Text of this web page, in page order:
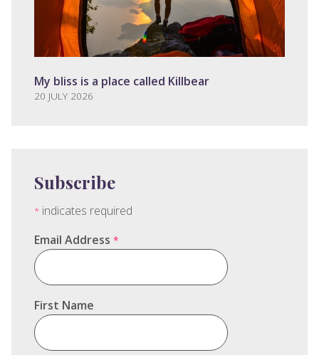
My bliss is a place called Killbear
20 JULY 2026
Subscribe
* indicates required
Email Address *
First Name